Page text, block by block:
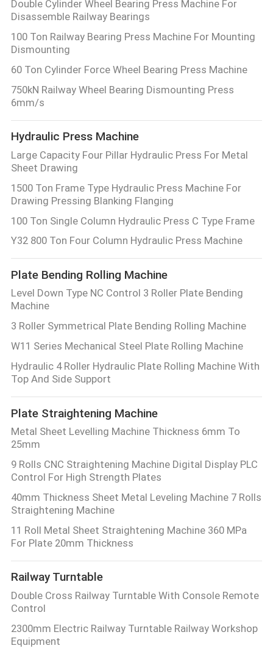
PRIVACY
POLICY
Double Cylinder Wheel Bearing Press Machine For
Disassemble Railway Bearings
100 Ton Railway Bearing Press Machine For Mounting
Dismounting
60 Ton Cylinder Force Wheel Bearing Press Machine
750kN Railway Wheel Bearing Dismounting Press
6mm/s
Hydraulic Press Machine
Large Capacity Four Pillar Hydraulic Press For Metal
Sheet Drawing
1500 Ton Frame Type Hydraulic Press Machine For
Drawing Pressing Blanking Flanging
100 Ton Single Column Hydraulic Press C Type Frame
Y32 800 Ton Four Column Hydraulic Press Machine
Plate Bending Rolling Machine
Level Down Type NC Control 3 Roller Plate Bending
Machine
3 Roller Symmetrical Plate Bending Rolling Machine
W11 Series Mechanical Steel Plate Rolling Machine
Hydraulic 4 Roller Hydraulic Plate Rolling Machine With
Top And Side Support
Plate Straightening Machine
Metal Sheet Levelling Machine Thickness 6mm To
25mm
9 Rolls CNC Straightening Machine Digital Display PLC
Control For High Strength Plates
40mm Thickness Sheet Metal Leveling Machine 7 Rolls
Straightening Machine
11 Roll Metal Sheet Straightening Machine 360 MPa
For Plate 20mm Thickness
Railway Turntable
Double Cross Railway Turntable With Console Remote
Control
2300mm Electric Railway Turntable Railway Workshop
Equipment